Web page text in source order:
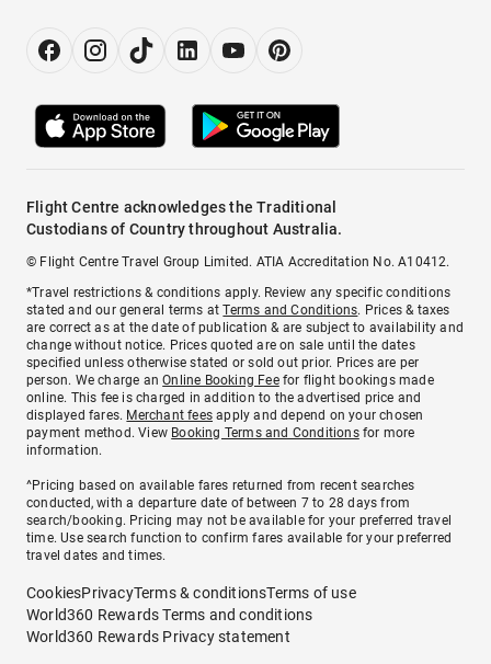
Flight Centre acknowledges the Traditional
Custodians of Country throughout Australia.
© Flight Centre Travel Group Limited. ATIA Accreditation No. A10412.
*Travel restrictions & conditions apply. Review any specific conditions
stated and our general terms atTerms and Conditions. Prices & taxes
are correct as at the date of publication & are subject to availability and
change without notice. Prices quoted are on sale until the dates
specified unless otherwise stated or sold out prior. Prices are per
person. We charge anOnline Booking Feefor flight bookings made
online. This fee is charged in addition to the advertised price and
displayed fares. Merchant fees apply and depend on your chosen
payment method. View Booking Terms and Conditionsfor more
information.
^Pricing based on available fares returned from recent searches
conducted, with a departure date of between 7 to 28 days from
search/booking. Pricing may not be available for your preferred travel
time. Use search function to confirm fares available for your preferred
travel dates and times.
CookiesPrivacyTerms & conditionsTerms of use
World360 Rewards Terms and conditions
World360 Rewards Privacy statement